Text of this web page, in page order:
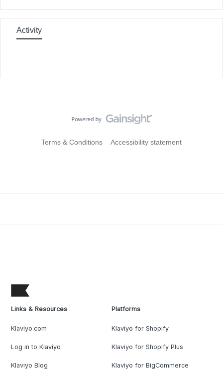
Activity
Terms & Conditions Accessibility statement
Links & Resources
Klaviyo.com
Log in to Klaviyo
Klaviyo Blog
Platforms
Klaviyo for Shopify
Klaviyo for Shopify Plus
Klaviyo for BigCommerce